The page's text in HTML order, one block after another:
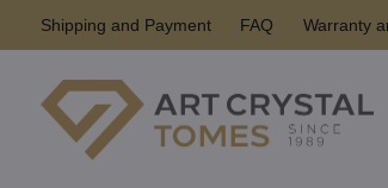
Shipping and Payment FAQ Warranty